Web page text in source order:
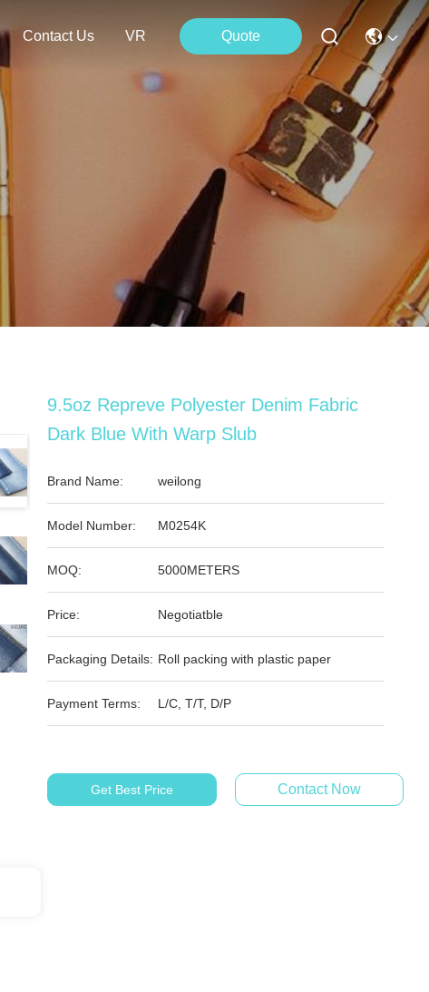
Contact Us VR Quote
9.5oz Repreve Polyester Denim Fabric
Dark Blue With Warp Slub
Brand Name: weilong
Model Number: M0254K
MOQ: 5000METERS
Price: Negotiatble
Packaging Details: Roll packing with plastic paper
Payment Terms: L/C, T/T, D/P
Get Best Price Contact Now